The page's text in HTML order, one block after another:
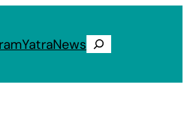
YatraNews Search